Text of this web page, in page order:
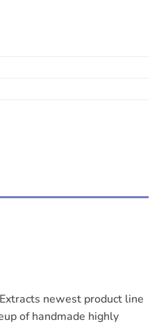
newest product line
of handmade highly